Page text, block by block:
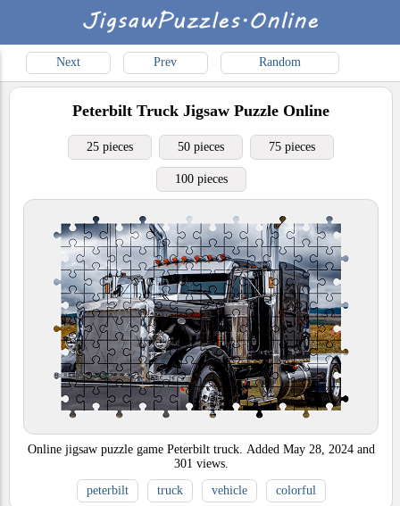
Next Prev Random
Peterbilt Truck Jigsaw Puzzle Online
25 pieces 50 pieces 75 pieces
100 pieces
Online jigsaw puzzle game Peterbilt truck. Added May 28, 2024 and
301 views.
peterbilt
truck vehicle colorful